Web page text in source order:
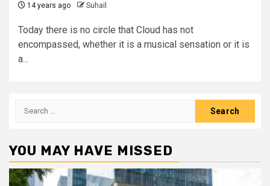
14 years ago Suhail
Today there is no circle that Cloud has not
encompassed, whether it is a musical sensation or it is
a...
Search
YOU MAY HAVE MISSED